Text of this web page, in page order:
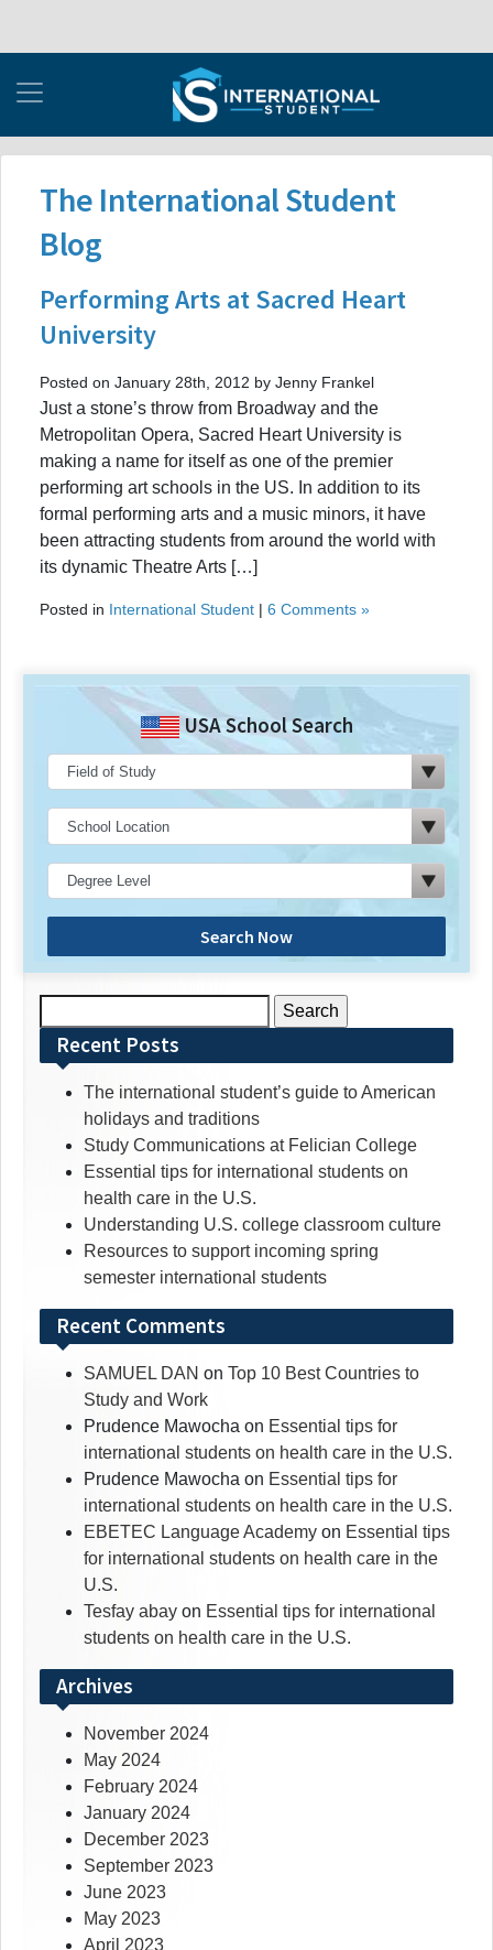
The International Student
Blog
Performing Arts at Sacred Heart
University
Posted on January 28th, 2012 by Jenny Frankel
Just a stone’s throw from Broadway and the
Metropolitan Opera, Sacred Heart University is
making a name for itself as one of the premier
performing art schools in the US. In addition to its
formal performing arts and a music minors, it have
been attracting students from around the world with
its dynamic Theatre Arts […]
Posted in International Student | 6 Comments »
USA School Search
Search Now
for:Recent Posts
The international student’s guide to American
holidays and traditions
Study Communications at Felician College
Essential tips for international students on
health care in the U.S.
Understanding U.S. college classroom culture
Resources to support incoming spring
semester international students
Recent Comments
SAMUEL DAN on Top 10 Best Countries to
Study and Work
Prudence Mawocha on Essential tips for
international students on health care in the U.S.
Prudence Mawocha on Essential tips for
international students on health care in the U.S.
EBETEC Language Academy on Essential tips
for international students on health care in the
U.S.
Tesfay abay on Essential tips for international
students on health care in the U.S.
Archives
November 2024
May 2024
February 2024
January 2024
December 2023
September 2023
June 2023
May 2023
April 2023